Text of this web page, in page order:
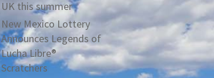
UK this summer
New Mexico Lottery
Announces Legends of
Lucha Libre®
Scratchers